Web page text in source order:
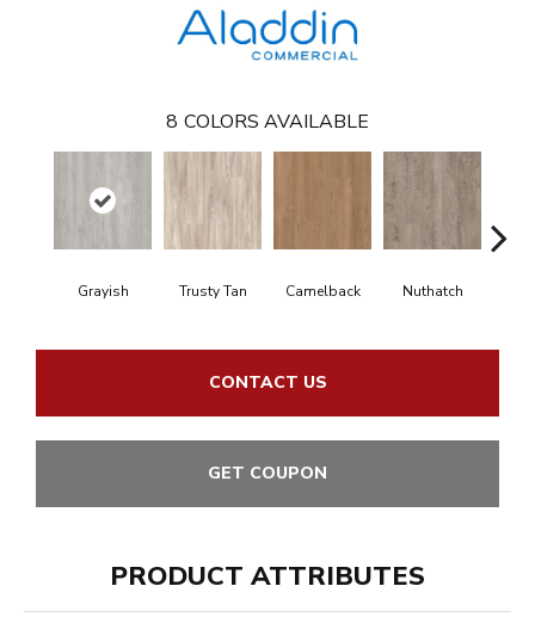
8 COLORS AVAILABLE
Grayish Trusty Tan Camelback Nuthatch
CONTACT US
GET COUPON
PRODUCT ATTRIBUTES